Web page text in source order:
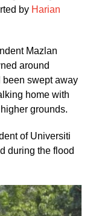
by Harian
Mazlan
around
been swept away
home with
grounds.
of Universiti
during the flood